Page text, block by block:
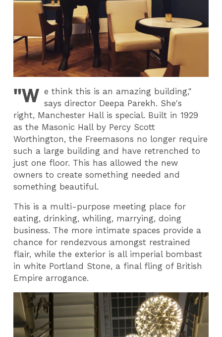
"W e think this is an amazing building,"
says director Deepa Parekh. She's
right, Manchester Hall is special. Built in 1929
as the Masonic Hall by Percy Scott
Worthington, the Freemasons no longer require
such a large building and have retrenched to
just one floor. This has allowed the new
owners to create something needed and
something beautiful.
This is a multi-purpose meeting place for
eating, drinking, whiling, marrying, doing
business. The more intimate spaces provide a
chance for rendezvous amongst restrained
flair, while the exterior is all imperial bombast
in white Portland Stone, a final fling of British
Empire arrogance.